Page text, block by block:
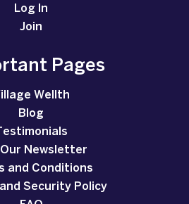
Log In
Join
Pages
Wellth
Blog
Testimonials
Newsletter
and Conditions
Security Policy